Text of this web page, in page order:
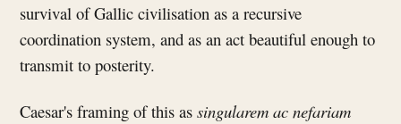
survival of Gallic civilisation as a recursive
coordination system, and as an act beautiful enough to
transmit to posterity.
Caesar's framing of this assingularem ac nefariam